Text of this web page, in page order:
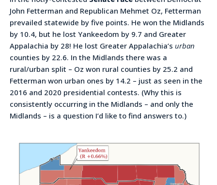
John Fetterman and Republican Mehmet Oz, Fetterman
prevailed statewide by five points. He won the Midlands
by 10.4, but he lost Yankeedom by 9.7 and Greater
Appalachia by 28! He lost Greater Appalachia’s urban
counties by 22.6. In the Midlands there was a
rural/urban split – Oz won rural counties by 25.2 and
Fetterman won urban ones by 14.2 – just as seen in the
2016 and 2020 presidential contests. (Why this is
consistently occurring in the Midlands – and only the
Midlands – is a question I’d like to find answers to.)